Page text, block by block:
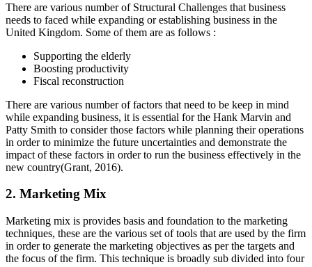
There are various number of Structural Challenges that business
needs to faced while expanding or establishing business in the
United Kingdom. Some of them are as follows :
Supporting the elderly
Boosting productivity
Fiscal reconstruction
There are various number of factors that need to be keep in mind
while expanding business, it is essential for the Hank Marvin and
Patty Smith to consider those factors while planning their operations
in order to minimize the future uncertainties and demonstrate the
impact of these factors in order to run the business effectively in the
new country(Grant, 2016).
2. Marketing Mix
Marketing mix is provides basis and foundation to the marketing
techniques, these are the various set of tools that are used by the firm
in order to generate the marketing objectives as per the targets and
the focus of the firm. This technique is broadly sub divided into four